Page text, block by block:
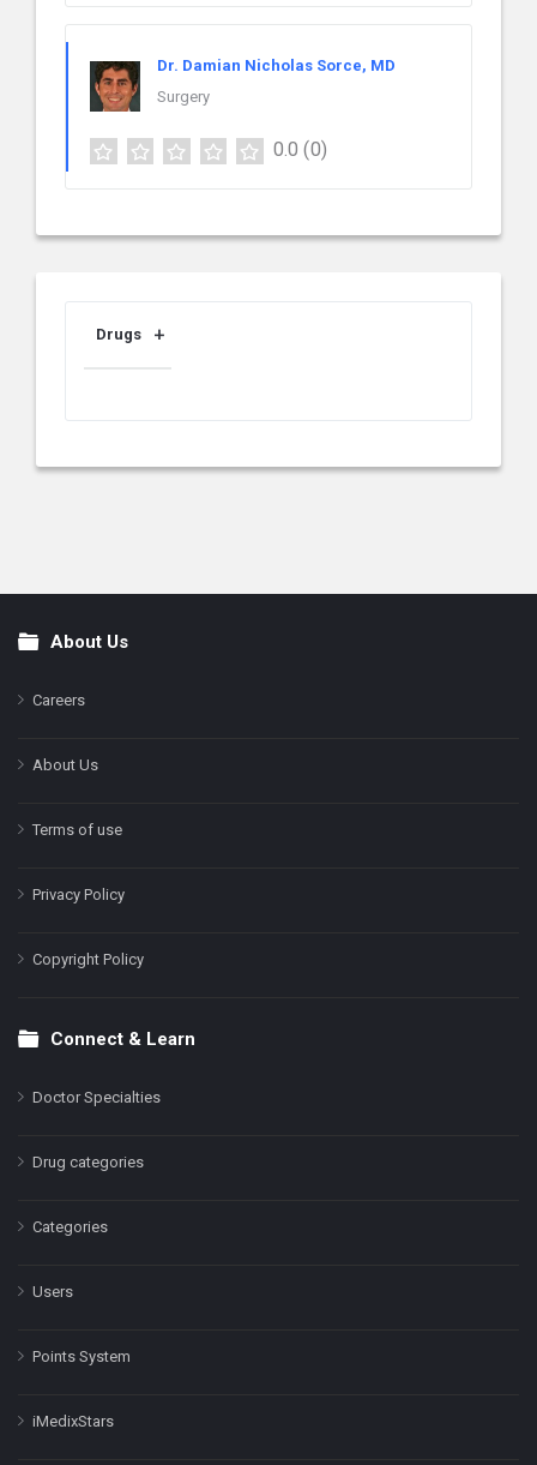
Dr. Damian Nicholas Sorce, MD
Surgery
0.0 (0)
Drugs
FooterAbout Us
Careers
About Us
Terms of use
Privacy Policy
Copyright Policy
Connect & Learn
Doctor Specialties
Drug categories
Categories
Users
Points System
iMedixStars